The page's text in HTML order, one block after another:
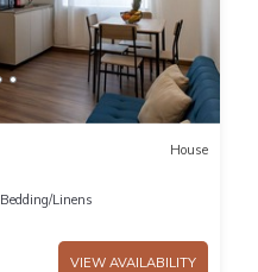
House
Bedding/Linens
VIEW AVAILABILITY